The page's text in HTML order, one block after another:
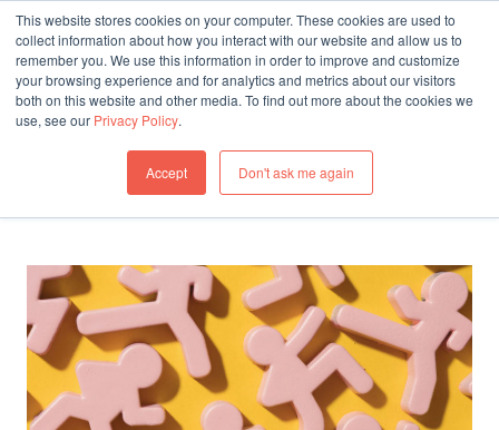
This website stores cookies on your computer. These cookies are used to
collect information about how you interact with our website and allow us to
remember you. We use this information in order to improve and customize
your browsing experience and for analytics and metrics about our visitors
both on this website and other media. To find out more about the cookies we
use, see our Privacy Policy.
Accept Don't ask me again
THINKING
All articles in Workplace